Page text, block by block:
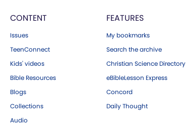
CONTENT
Issues
TeenConnect
Kids' videos
Bible Resources
Blogs
Collections
Audio
FEATURES
My bookmarks
Search the archive
Christian Science Directory
eBibleLesson Express
Concord
Daily Thought